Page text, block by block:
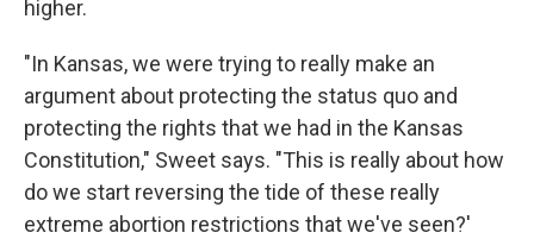
higher.
"In Kansas, we were trying to really make an
argument about protecting the status quo and
protecting the rights that we had in the Kansas
Constitution," Sweet says. "This is really about how
do we start reversing the tide of these really
extreme abortion restrictions that we've seen?'